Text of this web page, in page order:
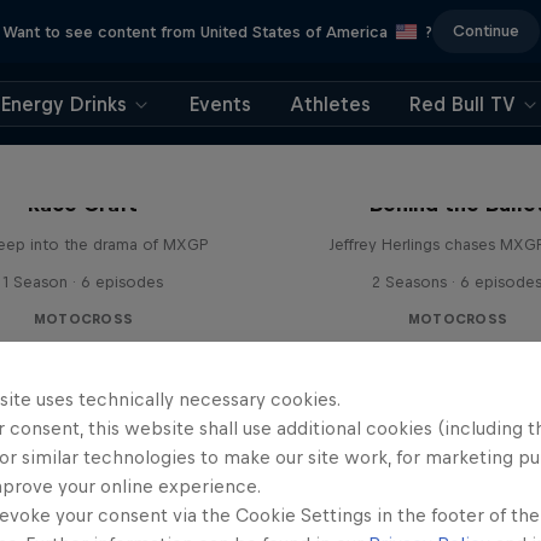
Want to see content from United States of America ? Continue
Energy Drinks Events Athletes Red Bull TV
Race Craft
into the drama of MXGP
1 Season · 6 episodes
MOTOCROSS
Behind the
Jeffrey Herlings chases
2 Seasons · 6 episodes
MOTOCROSS
uses technically necessary cookies.
consent, this website shall use additional cookies (including
similar technologies to make our site work, for marketing
your online experience.
your consent via the Cookie Settings in the footer of